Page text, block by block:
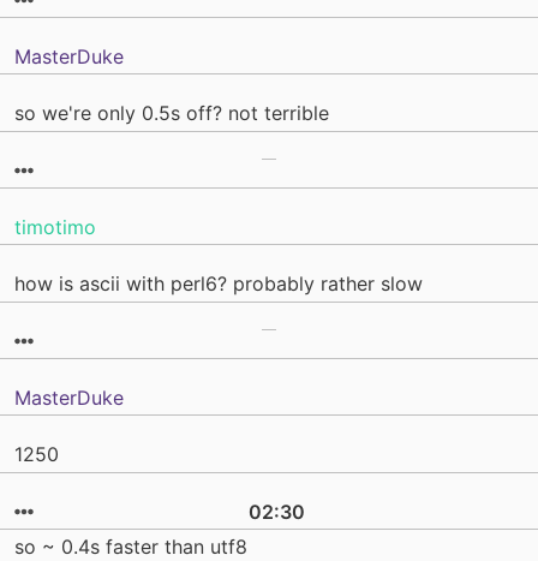
MasterDuke
so we're only 0.5s off? not terrible
timotimo
how is ascii with perl6? probably rather slow
MasterDuke
1250
02:30
so ~ 0.4s faster than utf8